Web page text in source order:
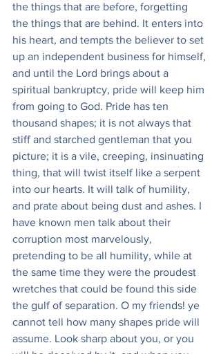
the things that are before, forgetting
the things that are behind. It enters into
his heart, and tempts the believer to set
up an independent business for himself,
and until the Lord brings about a
spiritual bankruptcy, pride will keep him
from going to God. Pride has ten
thousand shapes; it is not always that
stiff and starched gentleman that you
picture; it is a vile, creeping, insinuating
thing, that will twist itself like a serpent
into our hearts. It will talk of humility,
and prate about being dust and ashes. I
have known men talk about their
corruption most marvelously,
pretending to be all humility, while at
the same time they were the proudest
wretches that could be found this side
the gulf of separation. O my friends! ye
cannot tell how many shapes pride will
assume. Look sharp about you, or you